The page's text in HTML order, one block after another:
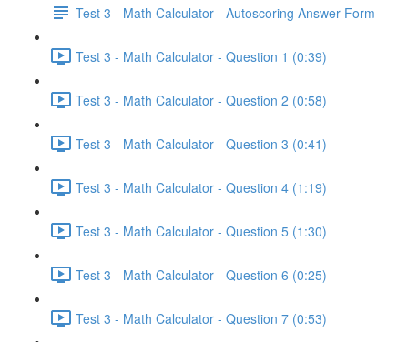
Test 3 - Math Calculator - Autoscoring Answer Form
Test 3 - Math Calculator - Question 1 (0:39)
Test 3 - Math Calculator - Question 2 (0:58)
Test 3 - Math Calculator - Question 3 (0:41)
Test 3 - Math Calculator - Question 4 (1:19)
Test 3 - Math Calculator - Question 5 (1:30)
Test 3 - Math Calculator - Question 6 (0:25)
Test 3 - Math Calculator - Question 7 (0:53)